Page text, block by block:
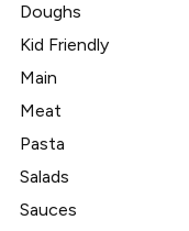
Doughs
Kid Friendly
Main
Meat
Pasta
Salads
Sauces